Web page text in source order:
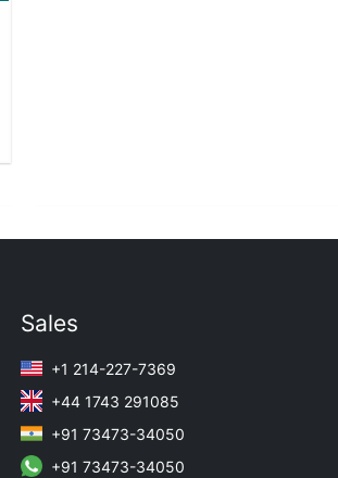
Sales
+1 214-227-7369
+44 1743 291085
+91 73473-34050
+91 73473-34050